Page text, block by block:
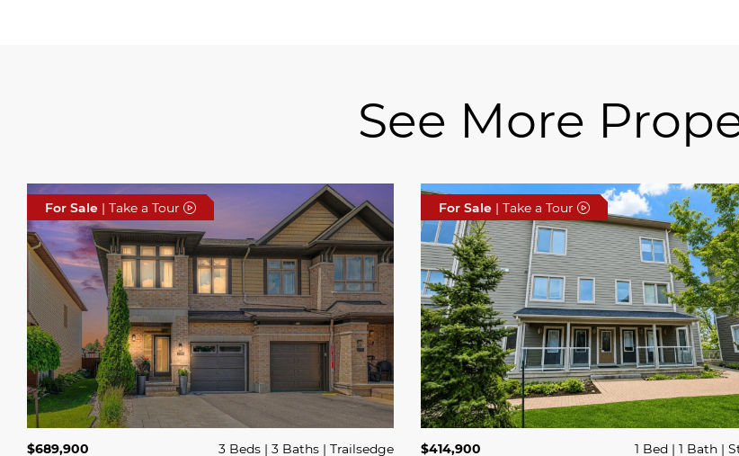
See More
For Sale | Take a Tour
$689,900 3 Beds 3 Baths Trailsedge
For Sale | Take a Tour
$414,900 1 Bed 1 Bath